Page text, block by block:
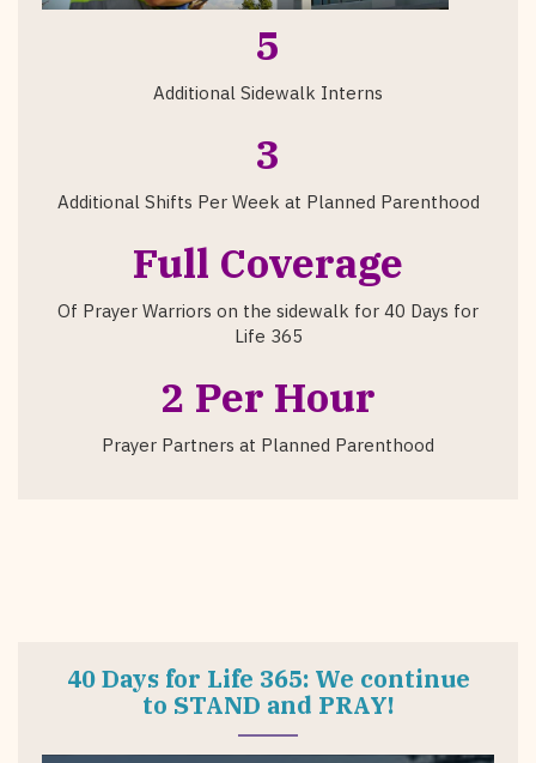
5
Additional Sidewalk Interns
3
Additional Shifts Per Week at Planned Parenthood
Full Coverage
Of Prayer Warriors on the sidewalk for 40 Days for
Life 365
2 Per Hour
Prayer Partners at Planned Parenthood
40 Days for Life 365: We continue
to STAND and PRAY!